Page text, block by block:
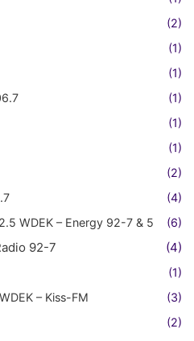
(2)
(1)
(1)
(1)
(1)
(1)
(2)
(4)
WDEK – Energy 92-7 & 5
(6)
92-7 (4)
(1)
– Kiss-FM
(3)
(2)